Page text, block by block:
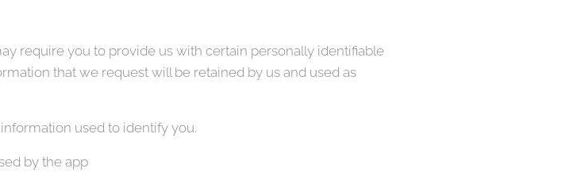
require you to provide us with certain personally identifiable
that we request will be retained by us and used as
used to identify you.
by the app